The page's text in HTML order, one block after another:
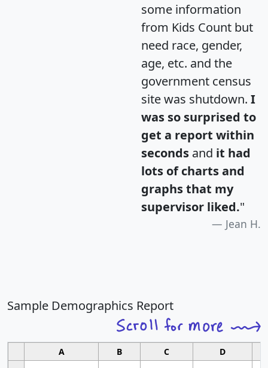
some information
from Kids Count but
need race, gender,
age, etc. and the
government census
site was shutdown. I
was so surprised to
get a report within
seconds and it had
lots of charts and
graphs that my
supervisor liked."
Jean H.
Sample Demographics Report
A B C D